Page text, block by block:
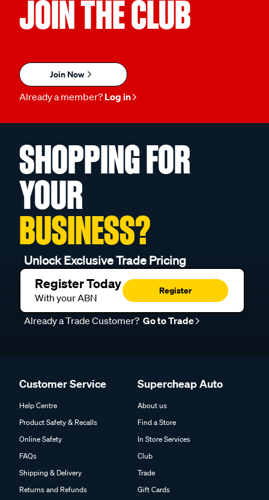
JOIN THE CLUB
Join Now
Already a member? Log in
SHOPPING FOR
YOUR
BUSINESS?
Unlock Exclusive Trade Pricing
Register Today
With your ABN
Register
Already a Trade Customer? Go to Trade
Customer Service
Help Centre
Product Safety & Recalls
Online Safety
FAQs
Shipping & Delivery
Returns and Refunds
Supercheap Auto
About us
Find a Store
In Store Services
Club
Trade
Gift Cards